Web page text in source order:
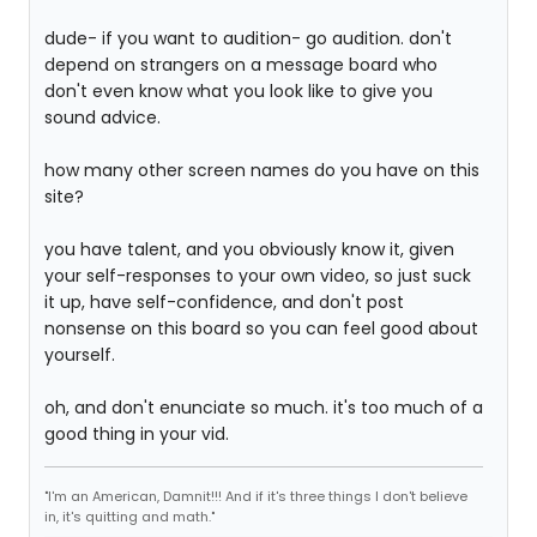
dude- if you want to audition- go audition. don't
depend on strangers on a message board who
don't even know what you look like to give you
sound advice.
how many other screen names do you have on this
site?
you have talent, and you obviously know it, given
your self-responses to your own video, so just suck
it up, have self-confidence, and don't post
nonsense on this board so you can feel good about
yourself.
oh, and don't enunciate so much. it's too much of a
good thing in your vid.
"I'm an American, Damnit!!! And if it's three things I don't believe
in, it's quitting and math."